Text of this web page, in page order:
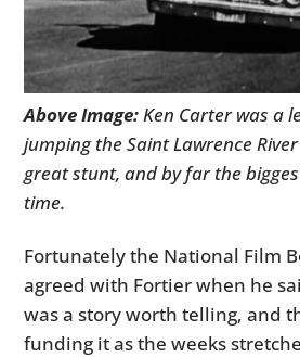
Above Image: Ken Carter was a
jumping the Saint Lawrence
great stunt, and by far the
time.
Fortunately the National Film
agreed with Fortier when he
was a story worth telling, and
funding it as the weeks